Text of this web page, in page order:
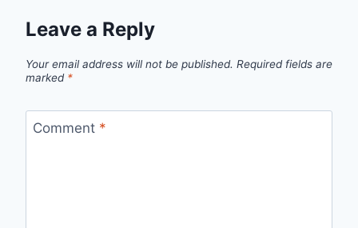
Leave a Reply
Your email address will not be published. Required fields are
marked *
Comment *